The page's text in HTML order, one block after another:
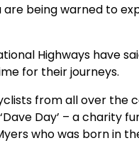
are being warned to
Highways have
for their journeys.
from all over the
Day’ – a charity
who was born in